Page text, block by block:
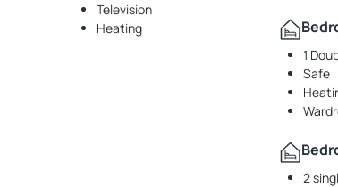
Television
Heating
1
Safe
2